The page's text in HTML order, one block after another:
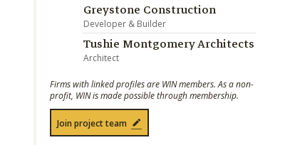
Greystone Construction
Developer & Builder
Tushie Montgomery Architects
Architect
Firms with linked profiles are WIN members. As a non-
profit, WIN is made possible through membership.
Join project team